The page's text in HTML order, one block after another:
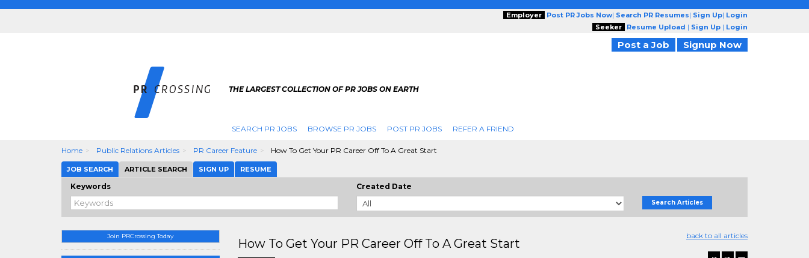
Employer Post PR Jobs Now| Search PR Resumes| Sign Up| Login
Seeker
Resume Upload | Sign Up | Login
Post a Job Signup Now
THE LARGEST COLLECTION OF PR JOBS ON EARTH
SEARCH PR JOBS BROWSE PR JOBS POST PR JOBS REFER A FRIEND
Home Public Relations Articles PR Career Feature How To Get Your PR Career Off To A Great Start
JOB SEARCH ARTICLE SEARCH SIGN UP RESUME
Keywords Created Date
Search Articles
Join PRCrossing Today back to all articles
How To Get Your PR Career Off To A Great Start